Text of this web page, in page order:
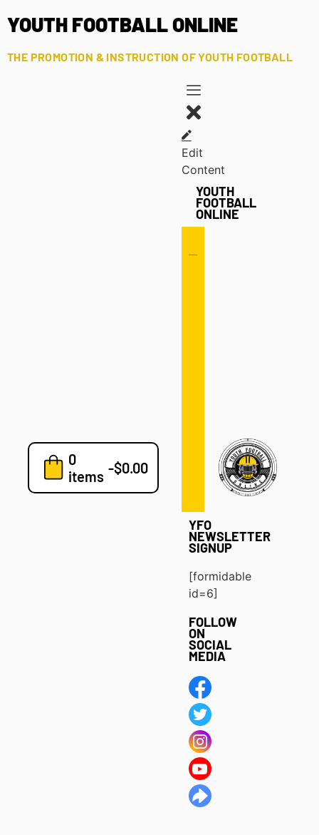
YOUTH FOOTBALL ONLINE
THE PROMOTION & INSTRUCTION OF YOUTH FOOTBALL
0
items -$0.00
Edit
Content
YOUTH
FOOTBALL
ONLINE
7v7
Blog
YFO
NEWSLETTER
SIGNUP
[formidable
id=6]
FOLLOW
ON
SOCIAL
MEDIA